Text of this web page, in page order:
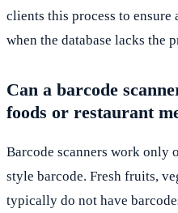
clients this process to
when the database lacks the
Can a barcode
foods or restaurant
Barcode scanners work only
style barcode. Fresh fruits,
typically do not have